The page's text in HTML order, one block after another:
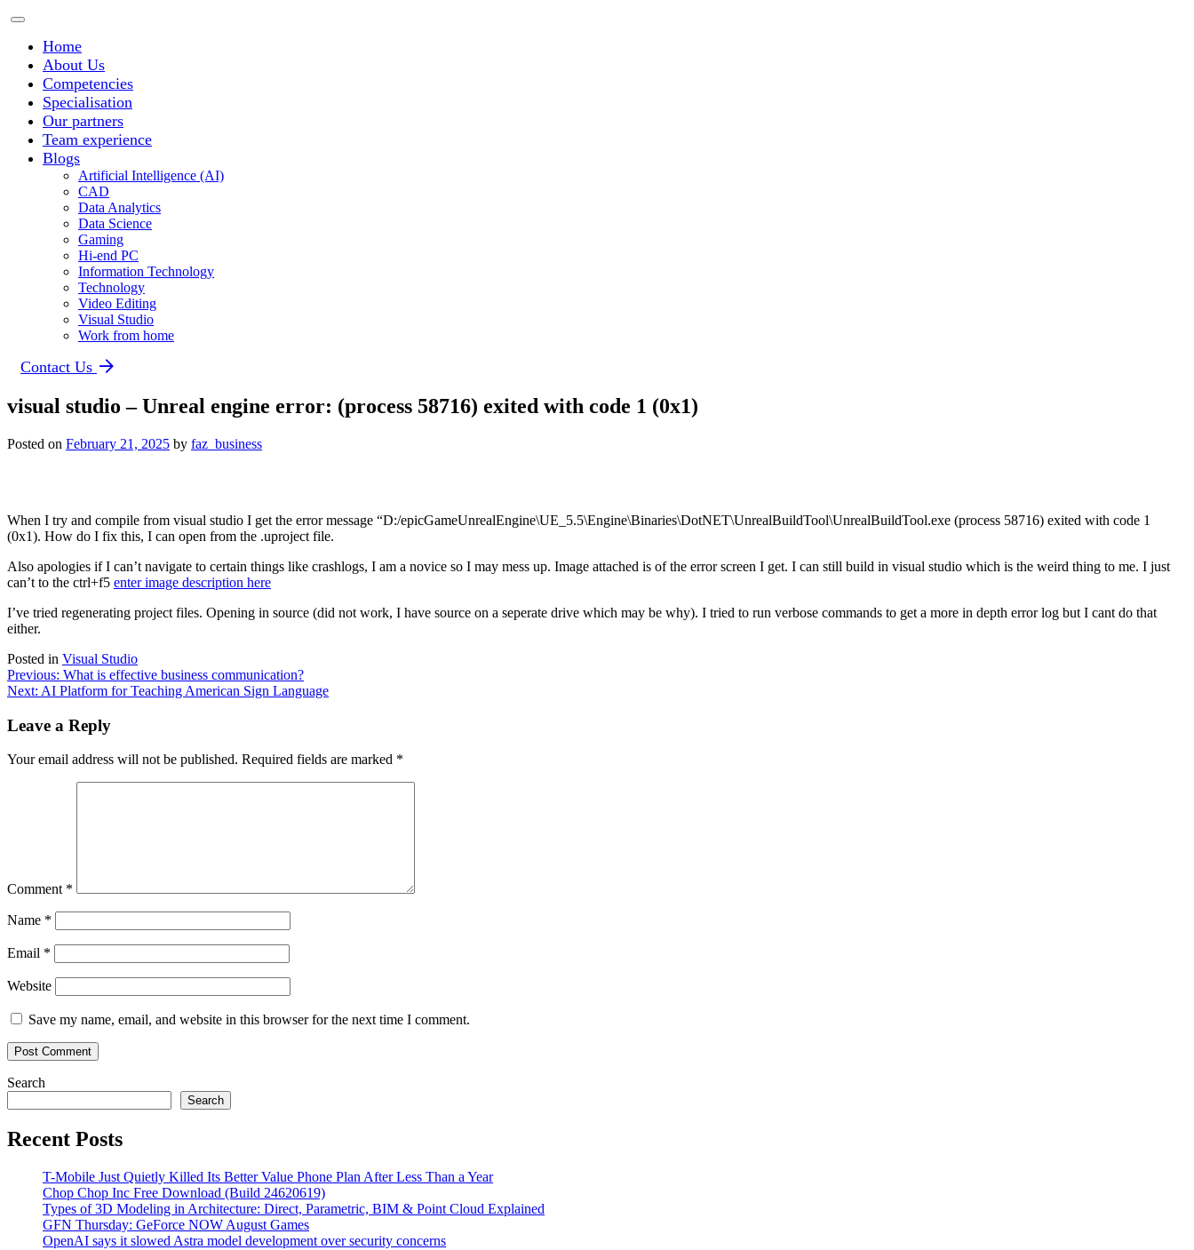
Home
About Us
Competencies
Specialisation
Our partners
Team experience
Blogs
Artificial Intelligence (AI)
CAD
Data Analytics
Data Science
Gaming
Hi-end PC
Information Technology
Technology
Video Editing
Visual Studio
Work from home
Contact Us
visual studio – Unreal engine error: (process 58716) exited with code 1 (0x1)
Posted on February 21, 2025 by faz_business
When I try and compile from visual studio I get the error message “D:/epicGameUnrealEngine\UE_5.5\Engine\Binaries\DotNET\UnrealBuildTool\UnrealBuildTool.exe (process 58716) exited with code 1
(0x1). How do I fix this, I can open from the .uproject file.
Also apologies if I can’t navigate to certain things like crashlogs, I am a novice so I may mess up. Image attached is of the error screen I get. I can still build in visual studio which is the weird thing to me. I just
can’t to the ctrl+f5 enter image description here
I’ve tried regenerating project files. Opening in source (did not work, I have source on a seperate drive which may be why). I tried to run verbose commands to get a more in depth error log but I cant do that
either.
Posted in Visual Studio
Post
navigation
Previous: What is effective business communication?
Next: AI Platform for Teaching American Sign Language
Leave a Reply
Your email address will not be published. Required fields are marked *
Comment *
Name *
Email *
Website
Save my name, email, and website in this browser for the next time I comment.
Search
Search
Recent Posts
T-Mobile Just Quietly Killed Its Better Value Phone Plan After Less Than a Year
Chop Chop Inc Free Download (Build 24620619)
Types of 3D Modeling in Architecture: Direct, Parametric, BIM & Point Cloud Explained
GFN Thursday: GeForce NOW August Games
OpenAI says it slowed Astra model development over security concerns